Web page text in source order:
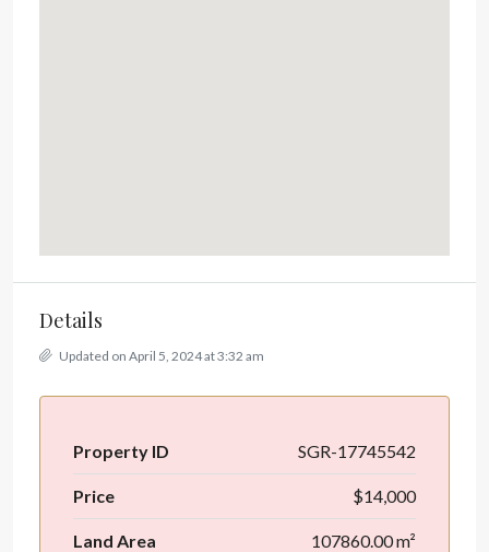
Details
Updated on April 5, 2024 at 3:32 am
Property ID SGR-17745542
Price $14,000
Land Area 107860.00 m²